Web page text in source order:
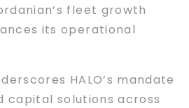
fleet growth
its operational
HALO’s mandate
capital solutions across